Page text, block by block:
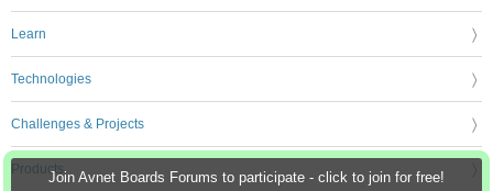
Join Avnet Boards Forums to participate - click to join for free!
Learn
Technologies
Challenges & Projects
Products